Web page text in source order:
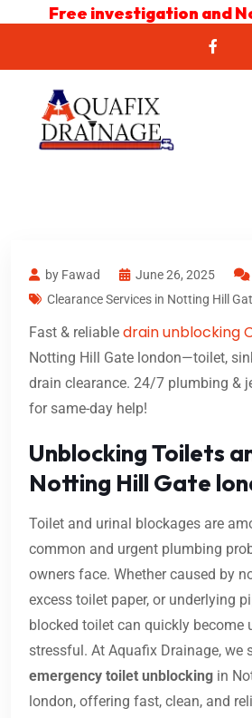
Free investigation and
by Fawad June 26, 2025
Clearance Services in Notting Hill
Fast & reliable drain unblocking
Notting Hill Gate london—toilet,
drain clearance. 24/7 plumbing &
for same-day help!
Unblocking Toilets
Notting Hill Gate
Toilet and urinal blockages are
common and urgent plumbing
owners face. Whether caused by
excess toilet paper, or underlying
blocked toilet can quickly become
stressful. At Aquafix Drainage, we
emergency toilet unblocking in
london, offering fast, clean, and